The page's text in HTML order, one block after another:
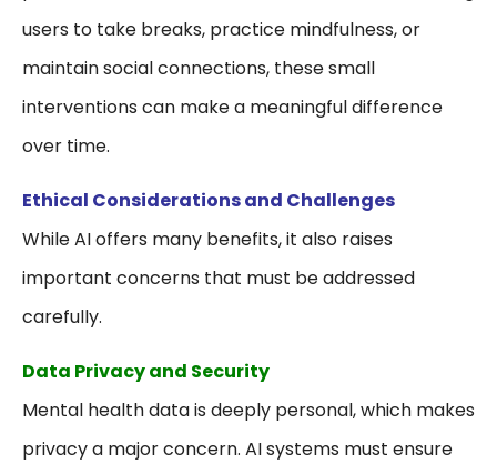
users to take breaks, practice mindfulness, or
maintain social connections, these small
interventions can make a meaningful difference
over time.
Ethical Considerations and Challenges
While AI offers many benefits, it also raises
important concerns that must be addressed
carefully.
Data Privacy and Security
Mental health data is deeply personal, which makes
privacy a major concern. AI systems must ensure